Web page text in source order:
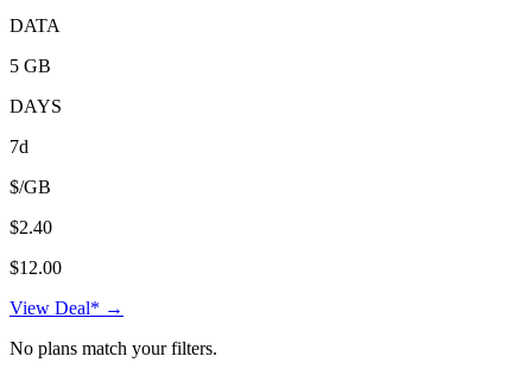
DATA
5 GB
DAYS
7d
$/GB
$2.40
$12.00
View Deal* →
No plans match your filters.